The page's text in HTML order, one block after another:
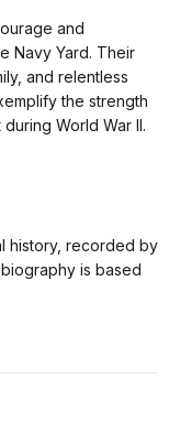
and
Navy Yard. Their
and relentless
the strength
World War II.
history, recorded by
is based